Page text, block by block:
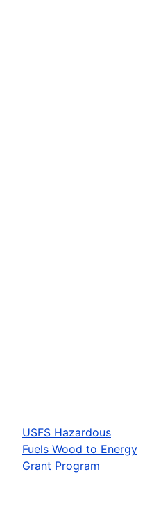
USFS Hazardous
Fuels Wood to Energy
Grant Program